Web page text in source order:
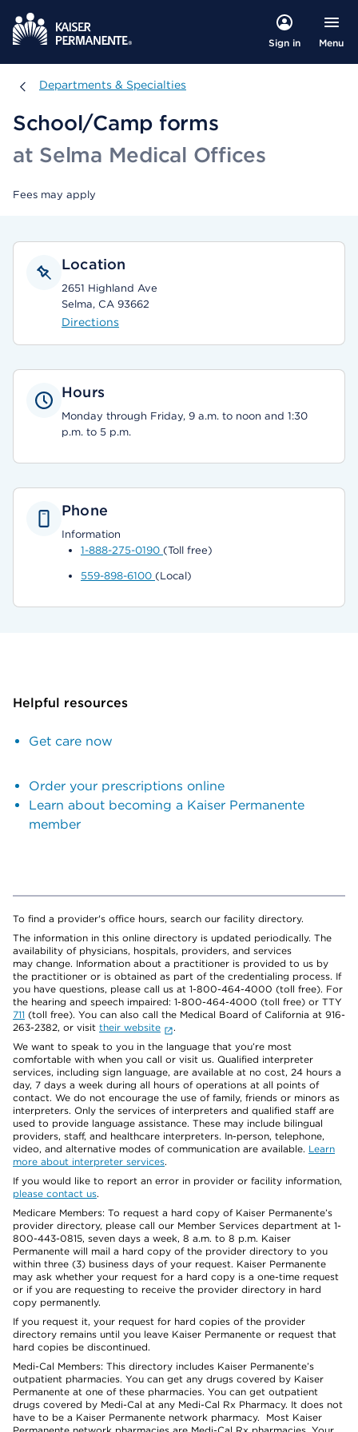
Sign in Menu
Departments & Specialties
Departments & Specialties
School/Camp forms
at Selma Medical Offices
Fees may apply
Location
2651 Highland Ave
Selma, CA 93662
Directions
Hours
Monday through Friday, 9 a.m. to noon and 1:30
p.m. to 5 p.m.
Phone
Information
1-888-275-0190 (Toll free)
559-898-6100 (Local)
Helpful resources
Get care now
Order your prescriptions online
Learn about becoming a Kaiser Permanente
member
To find a provider's office hours, search our facility directory.
The information in this online directory is updated periodically. The
availability of physicians, hospitals, providers, and services
may change. Information about a practitioner is provided to us by
the practitioner or is obtained as part of the credentialing process. If
you have questions, please call us at 1-800-464-4000 (toll free). For
the hearing and speech impaired: 1-800-464-4000 (toll free) or TTY
711 (toll free). You can also call the Medical Board of California at 916-
263-2382, or visit their website
.
We want to speak to you in the language that you’re most
comfortable with when you call or visit us. Qualified interpreter
services, including sign language, are available at no cost, 24 hours a
day, 7 days a week during all hours of operations at all points of
contact. We do not encourage the use of family, friends or minors as
interpreters. Only the services of interpreters and qualified staff are
used to provide language assistance. These may include bilingual
providers, staff, and healthcare interpreters. In-person, telephone,
video, and alternative modes of communication are available. Learn
more about interpreter services.
If you would like to report an error in provider or facility information,
please contact us.
Medicare Members: To request a hard copy of Kaiser Permanente’s
provider directory, please call our Member Services department at 1-
800-443-0815, seven days a week, 8 a.m. to 8 p.m. Kaiser
Permanente will mail a hard copy of the provider directory to you
within three (3) business days of your request. Kaiser Permanente
may ask whether your request for a hard copy is a one-time request
or if you are requesting to receive the provider directory in hard
copy permanently.
If you request it, your request for hard copies of the provider
directory remains until you leave Kaiser Permanente or request that
hard copies be discontinued.
Medi-Cal Members: This directory includes Kaiser Permanente’s
outpatient pharmacies. You can get any drugs covered by Kaiser
Permanente at one of these pharmacies. You can get outpatient
drugs covered by Medi-Cal at any Medi-Cal Rx Pharmacy. It does not
have to be a Kaiser Permanente network pharmacy. Most Kaiser